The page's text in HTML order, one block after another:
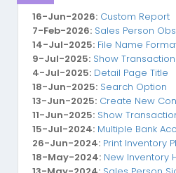
16-Jun-2026: Custom Report
7-Feb-2026: Sales Person
14-Jul-2025: File Name
9-Jul-2025: Show
4-Jul-2025: Detail Page Title
18-Jun-2025: Search Option
13-Jun-2025: Create New
11-Jun-2025: Show
15-Jul-2024: Multiple Bank
26-Jun-2024: Print Inventory
18-May-2024: New Inventory